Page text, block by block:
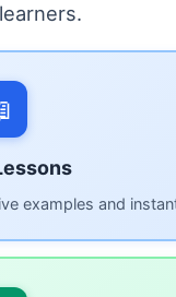
examples and